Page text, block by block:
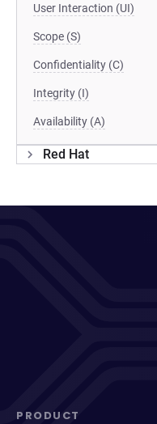
User Interaction (UI)
Scope (S)
Confidentiality (C)
Integrity (I)
Availability (A)
Red Hat
PRODUCT